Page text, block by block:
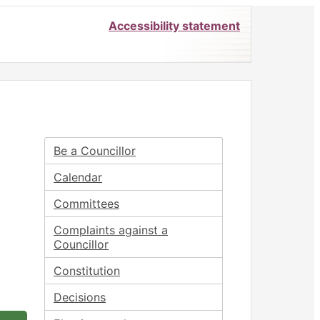
Accessibility statement
Be a Councillor
Calendar
Committees
Complaints against a
Councillor
Constitution
Decisions